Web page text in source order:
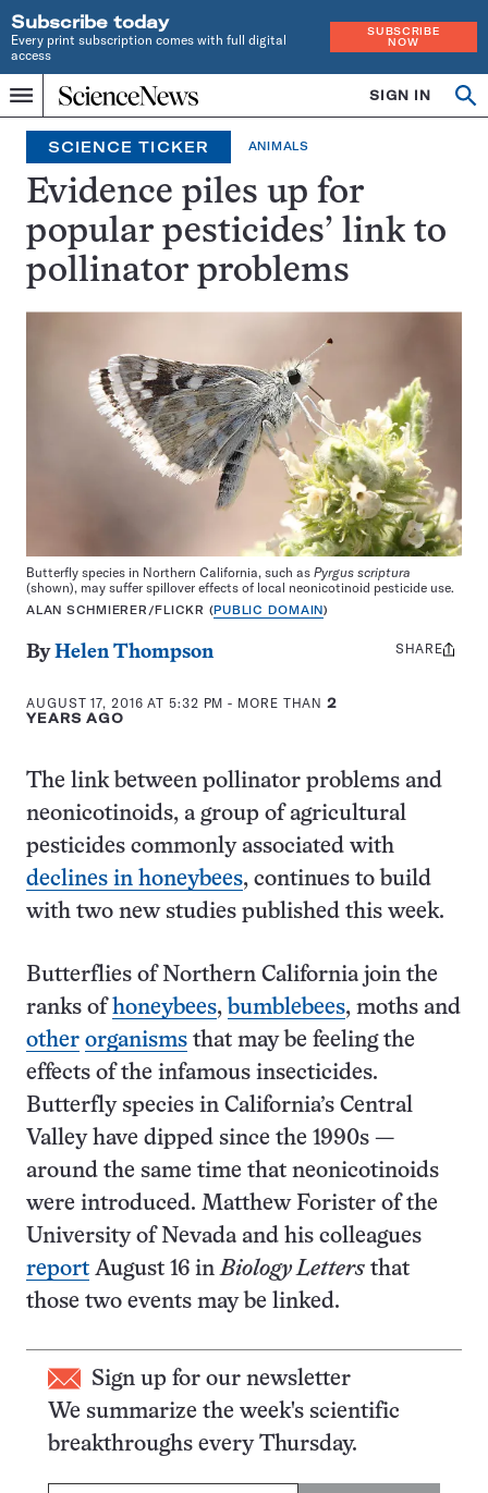
Subscribe today
Every print subscription comes with full digital
access
SUBSCRIBE
NOW
Menu
Home
INDEPENDENT
JOURNALISM
SINCE
1921
SIGN IN
SCIENCE TICKER ANIMALS
Evidence piles up for
popular pesticides’ link to
pollinator problems
Butterfly species in Northern California, such as Pyrgus scriptura
(shown), may suffer spillover effects of local neonicotinoid pesticide use.
ALAN SCHMIERER/FLICKR (PUBLIC DOMAIN)
ByHelen Thompson
AUGUST 17, 2016 AT 5:32 PM - MORE THAN2
YEARS AGO
Share
SHARE
The link between pollinator problems and
neonicotinoids, a group of agricultural
pesticides commonly associated with
declines in honeybees, continues to build
with two new studies published this week.
Butterflies of Northern California join the
ranks ofhoneybees, bumblebees, moths and
other organisms that may be feeling the
effects of the infamous insecticides.
Butterfly species in California’s Central
Valley have dipped since the 1990s —
around the same time that neonicotinoids
were introduced. Matthew Forister of the
University of Nevada and his colleagues
report August 16 inBiology Letters that
those two events may be linked.
Sign up for our newsletter
We summarize the week's scientific
breakthroughs every Thursday.